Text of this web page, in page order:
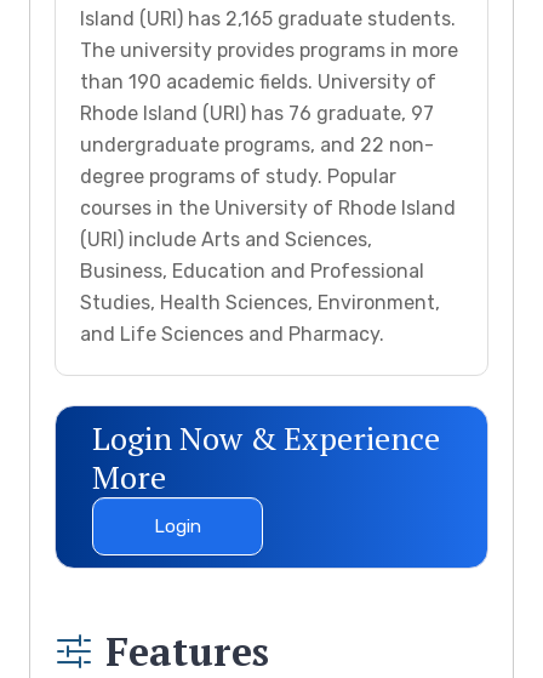
Island (URI) has 2,165 graduate students.
The university provides programs in more
than 190 academic fields. University of
Rhode Island (URI) has 76 graduate, 97
undergraduate programs, and 22 non-
degree programs of study. Popular
courses in the University of Rhode Island
(URI) include Arts and Sciences,
Business, Education and Professional
Studies, Health Sciences, Environment,
and Life Sciences and Pharmacy.
Login Now & Experience
More
Login
Features